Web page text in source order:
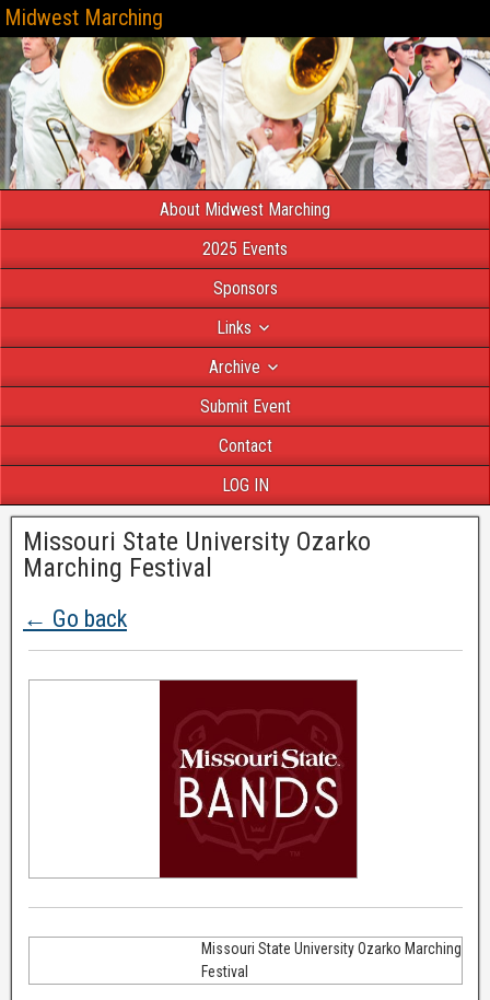
Midwest Marching
About Midwest Marching
2025 Events
Sponsors
Links
Archive
Submit Event
Contact
LOG IN
Missouri State University Ozarko
Marching Festival
← Go back
Missouri State University Ozarko Marching
Festival